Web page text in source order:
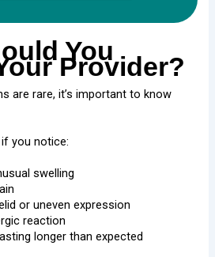
You
Provider?
are rare, it’s important to know
you notice:
swelling
or uneven expression
reaction
longer than expected